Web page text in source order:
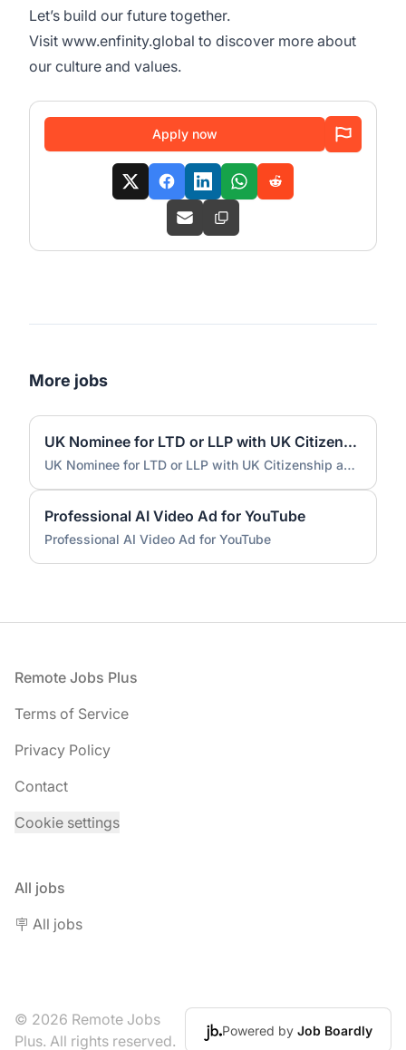
Let’s build our future together.
Visit www.enfinity.global to discover more about
our culture and values.
Apply now
More jobs
UK Nominee for LTD or LLP with UK Citizenship and UK Address
UK Nominee for LTD or LLP with UK Citizenship and UK Address
Professional AI Video Ad for YouTube
Professional AI Video Ad for YouTube
Footer
Remote Jobs Plus
Terms of Service
Privacy Policy
Contact
Cookie settings
All jobs
🪧 All jobs
© 2026 Remote Jobs
Plus. All rights reserved.
Powered by Job Boardly